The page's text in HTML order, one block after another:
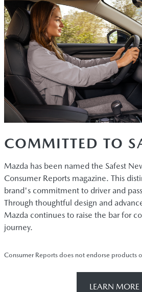
COMMITTED TO
Mazda has been named the Safest
Consumer Reports magazine. This
brand's commitment to driver and
Through thoughtful design and
Mazda continues to raise the bar for
journey.
Consumer Reports does not endorse products
LEARN MORE